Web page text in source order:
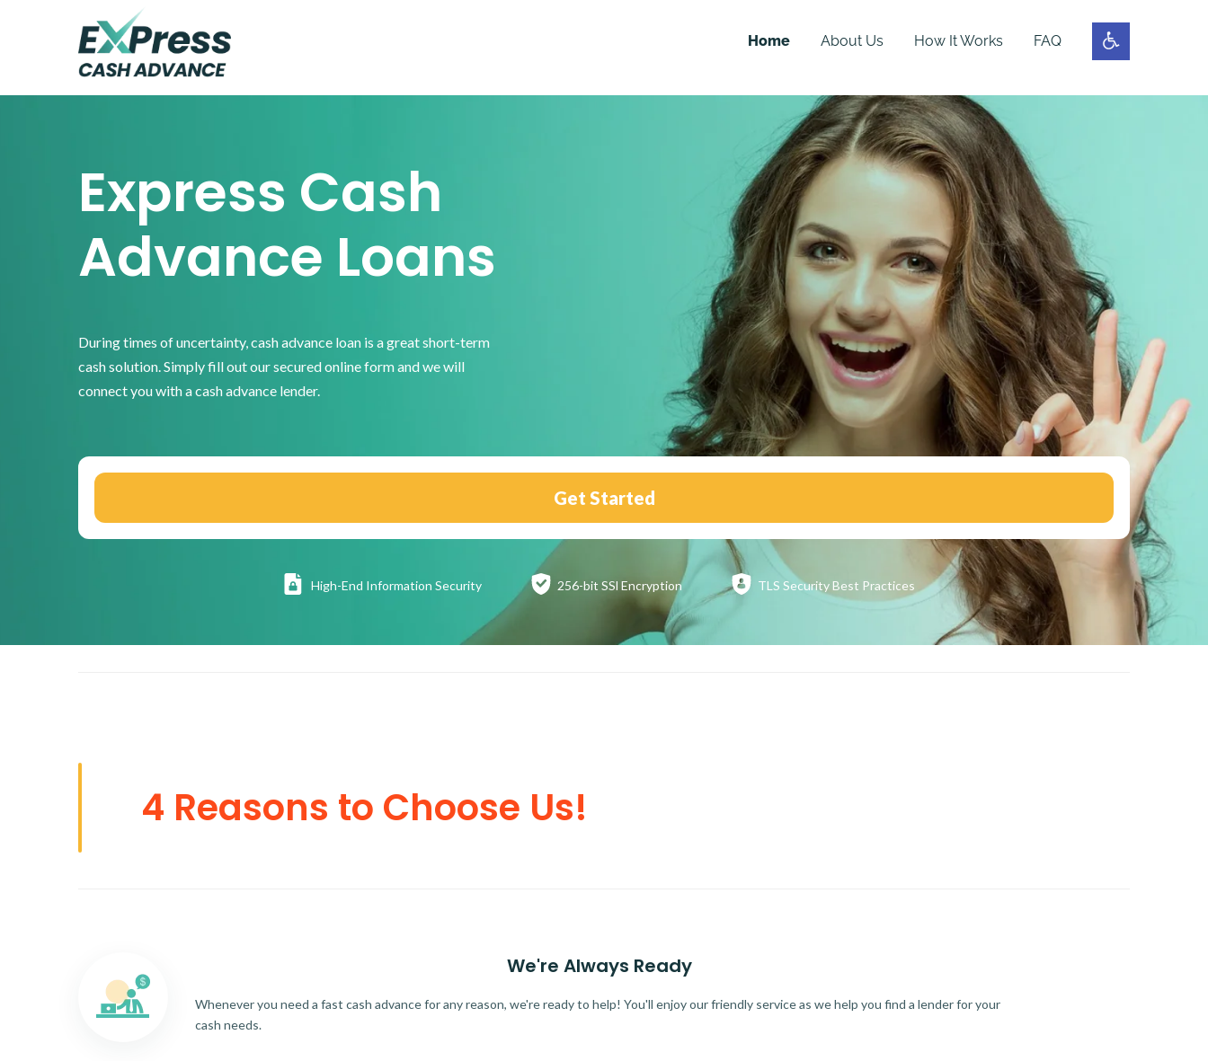
Home About Us How It Works FAQ
Express Cash
Advance Loans
During times of uncertainty, cash advance loan is a great short-term
cash solution. Simply fill out our secured online form and we will
connect you with a cash advance lender.
Get Started
High-End Information Security 256-bit SSl Encryption TLS SecurityBest Practices
4 Reasons to Choose Us!
We're Always Ready
Whenever you need a fast cash advance for any reason, we're ready to help! You'll enjoy our friendly service as we help you find a lender for your
cash needs.